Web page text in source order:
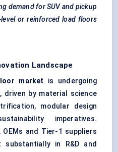
demand for SUV and pickup
or reinforced load floors
Landscape
market is undergoing
driven by material science
modular design
imperatives.
OEMs and Tier-1 suppliers
in R&D and